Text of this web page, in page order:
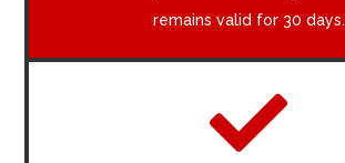
remains valid for 30 days.
